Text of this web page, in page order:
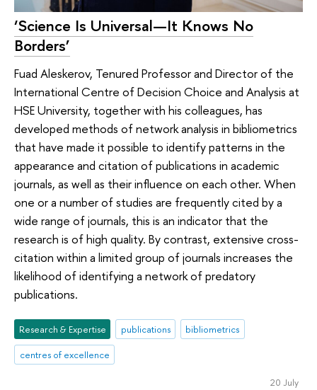
‘Science Is Universal—It Knows No
Borders’
Fuad Aleskerov, Tenured Professor and Director of the
International Centre of Decision Choice and Analysis at
HSE University, together with his colleagues, has
developed methods of network analysis in bibliometrics
that have made it possible to identify patterns in the
appearance and citation of publications in academic
journals, as well as their influence on each other. When
one or a number of studies are frequently cited by a
wide range of journals, this is an indicator that the
research is of high quality. By contrast, extensive cross-
citation within a limited group of journals increases the
likelihood of identifying a network of predatory
publications.
Research & Expertise publications
bibliometrics
centres of excellence
20 July